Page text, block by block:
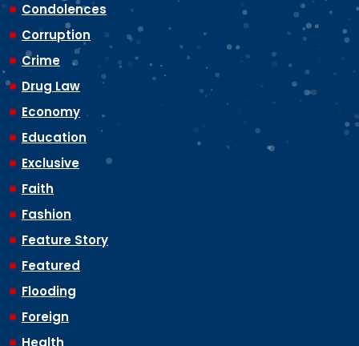
Condolences
Corruption
Crime
Drug Law
Economy
Education
Exclusive
Faith
Fashion
Feature Story
Featured
Flooding
Foreign
Health